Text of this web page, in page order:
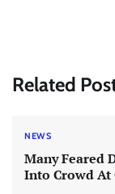
Related
NEWS
Many Feared
Into Crowd At